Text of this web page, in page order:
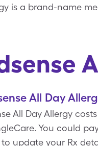
is a brand-name
All Day
All Day Allergy
You could
update your Rx